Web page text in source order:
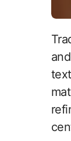
Traditional metalworking techniques in British jewelry include hammering, soldering,